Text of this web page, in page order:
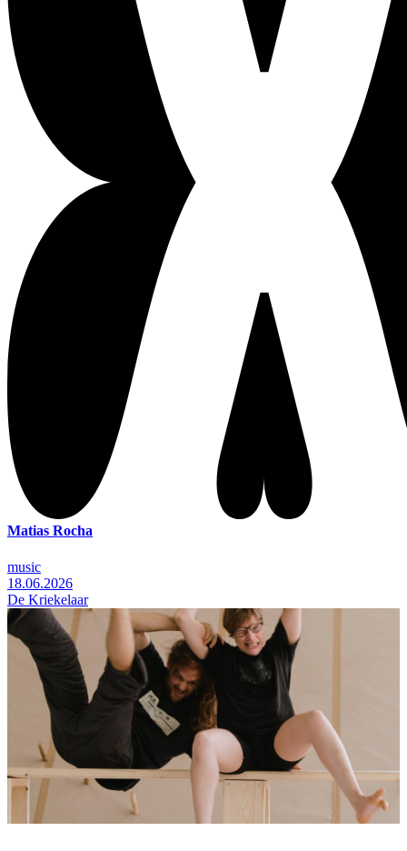
Matias Rocha
music
18.06.2026
De Kriekelaar